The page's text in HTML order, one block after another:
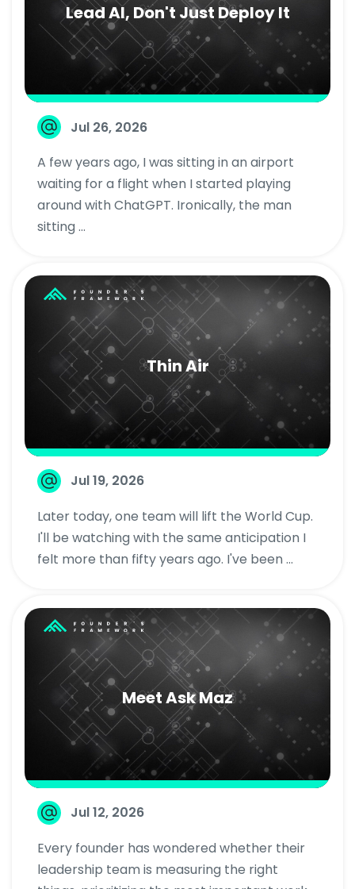
Lead AI, Don't Just Deploy It
Jul 26, 2026
A few years ago, I was sitting in an airport
waiting for a flight when I started playing
around with ChatGPT. Ironically, the man
sitting ...
Thin Air
Jul 19, 2026
Later today, one team will lift the World Cup.
I'll be watching with the same anticipation I
felt more than fifty years ago. I've been ...
Meet Ask Maz
Jul 12, 2026
Every founder has wondered whether their
leadership team is measuring the right